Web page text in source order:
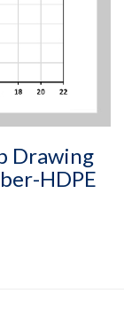
Drawing
HDPE